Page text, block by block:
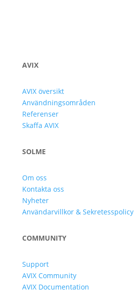
AVIX
AVIX översikt
Användningsområden
Referenser
Skaffa AVIX
SOLME
Om oss
Kontakta oss
Nyheter
Användarvillkor & Sekretesspolicy
COMMUNITY
Support
AVIX Community
AVIX Documentation